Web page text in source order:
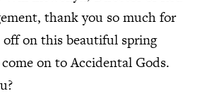
thank you so much for
on this beautiful spring
on to Accidental Gods.